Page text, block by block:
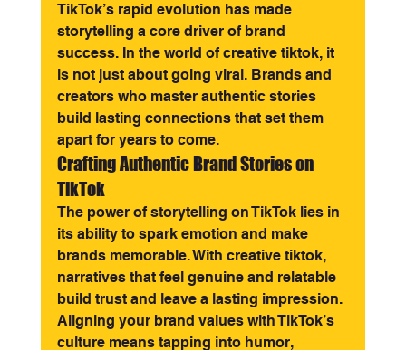
TikTok’s rapid evolution has made
storytelling a core driver of brand
success. In the world of creative tiktok, it
is not just about going viral. Brands and
creators who master authentic stories
build lasting connections that set them
apart for years to come.
Crafting Authentic Brand Stories on
TikTok
The power of storytelling on TikTok lies in
its ability to spark emotion and make
brands memorable. With creative tiktok,
narratives that feel genuine and relatable
build trust and leave a lasting impression.
Aligning your brand values with TikTok’s
culture means tapping into humor,